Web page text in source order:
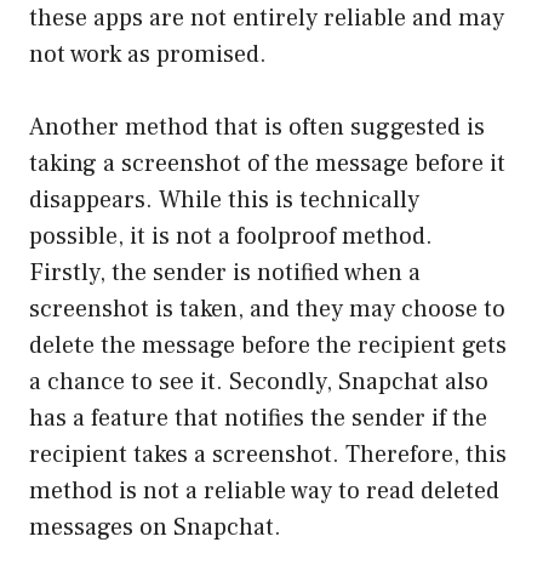
these apps are not entirely reliable and may
not work as promised.
Another method that is often suggested is
taking a screenshot of the message before it
disappears. While this is technically
possible, it is not a foolproof method.
Firstly, the sender is notified when a
screenshot is taken, and they may choose to
delete the message before the recipient gets
a chance to see it. Secondly, Snapchat also
has a feature that notifies the sender if the
recipient takes a screenshot. Therefore, this
method is not a reliable way to read deleted
messages on Snapchat.